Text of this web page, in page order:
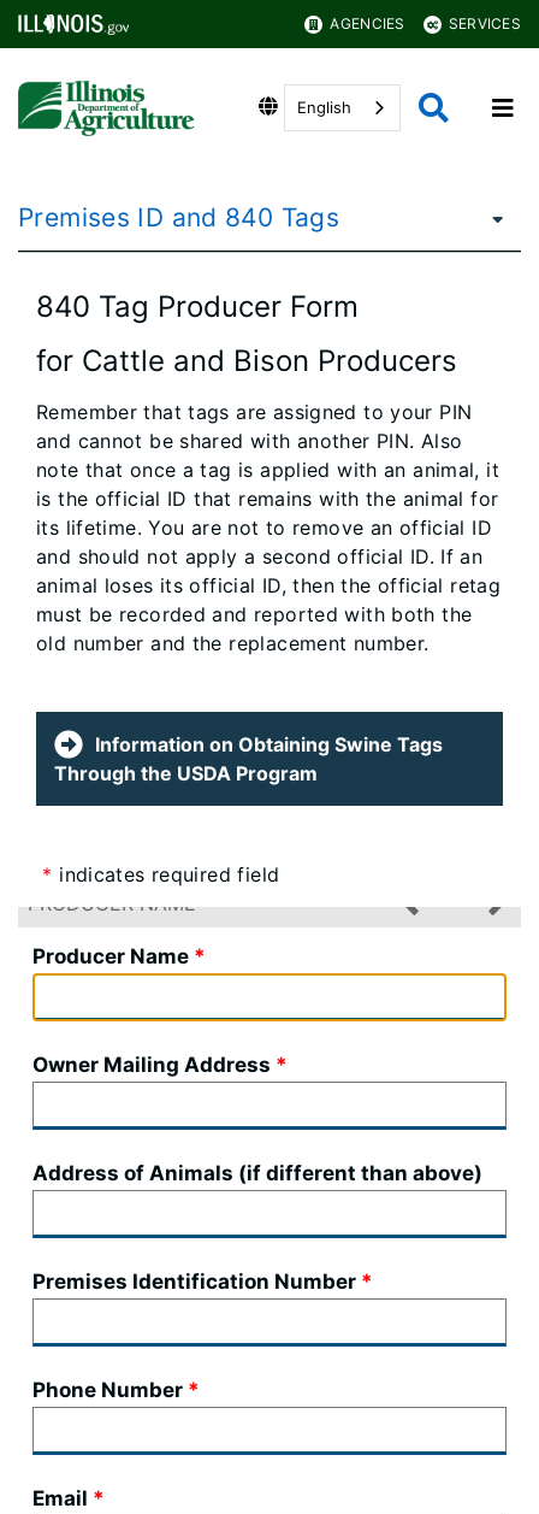
AGENCIES SERVICES
English
Premises ID and 840 Tags
840 Tag Producer Form
for Cattle and Bison Producers
Remember that tags are assigned to your PIN
and cannot be shared with another PIN. Also
note that once a tag is applied with an animal, it
is the official ID that remains with the animal for
its lifetime. You are not to remove an official ID
and should not apply a second official ID. If an
animal loses its official ID, then the official retag
must be recorded and reported with both the
old number and the replacement number.
Information on Obtaining Swine Tags
Through the USDA Program
* indicates required field